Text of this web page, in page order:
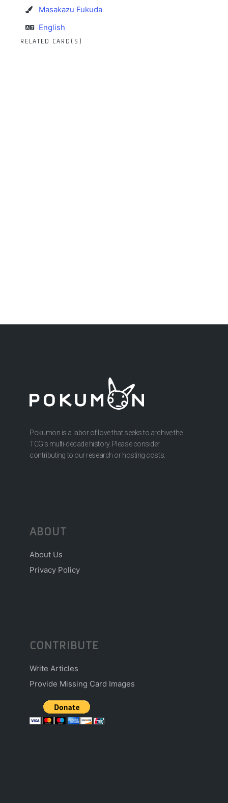
Masakazu Fukuda
English
RELATED CARD(S)
Pokumon is a labor of love that seeks to archive the
TCG’s multi-decade history. Please consider
contributing to our research or hosting costs.
ABOUT
About Us
Privacy Policy
CONTRIBUTE
Write Articles
Provide Missing Card Images